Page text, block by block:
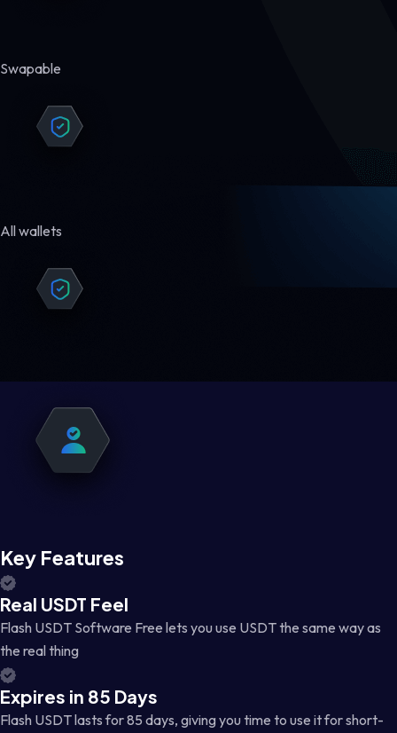
Swapable
All wallets
Key Features
Real USDT Feel
Flash USDT Software Free lets you use USDT the same way as
the real thing
Expires in 85 Days
Flash USDT lasts for 85 days, giving you time to use it for short-